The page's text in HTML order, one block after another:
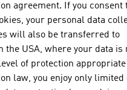
GMBH
agreement. If you consent
your personal data
will also be transferred to
the USA, where your data is
of protection appropriate
law, you enjoy only limited